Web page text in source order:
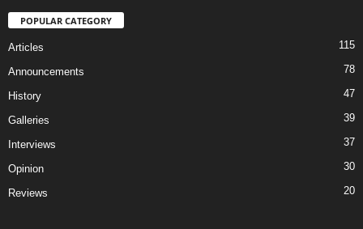
POPULAR CATEGORY
Articles 115
Announcements 78
History 47
Galleries 39
Interviews 37
Opinion 30
Reviews 20